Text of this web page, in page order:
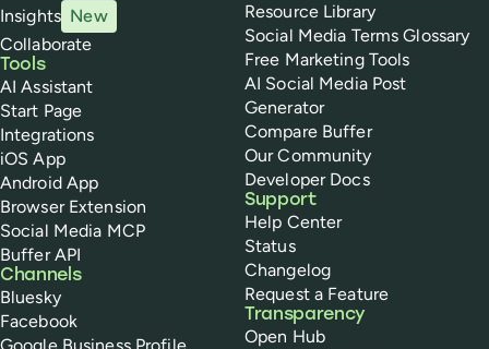
Insights New
Collaborate
Tools
AI Assistant
Start Page
Integrations
iOS App
Android App
Browser Extension
Social Media MCP
Buffer API
Channels
Bluesky
Facebook
Resource Library
Social Media Terms Glossary
Free Marketing Tools
AI Social Media Post
Generator
Compare Buffer
Our Community
Developer Docs
Support
Help Center
Status
Changelog
Request a Feature
Transparency
Open Hub